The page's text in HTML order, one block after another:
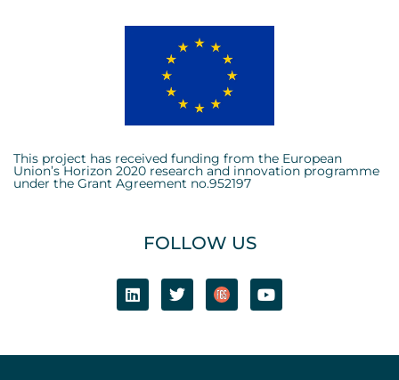
This project has received funding from the European
Union’s Horizon 2020 research and innovation programme
under the Grant Agreement no.952197
FOLLOW US